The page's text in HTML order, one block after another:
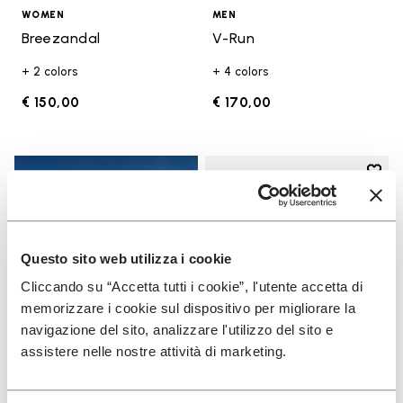
Questo sito web utilizza i cookie
Cliccando su “Accetta tutti i cookie”, l'utente accetta di
memorizzare i cookie sul dispositivo per migliorare la
navigazione del sito, analizzare l'utilizzo del sito e
assistere nelle nostre attività di marketing.
WOMEN
Breezandal
+ 2 colors
€ 150,00
MEN
V-Run
+ 4 colors
€ 170,00
Add
Add